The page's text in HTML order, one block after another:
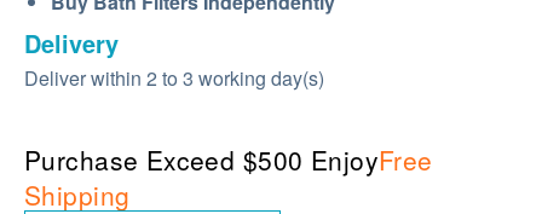
Delivery
Deliver within 2 to 3 working day(s)
Purchase Exceed $500 EnjoyFree
Shipping